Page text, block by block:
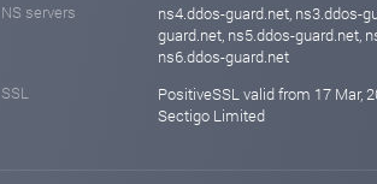
NS servers
ns4.ddos-guard.net, ns3.ddos-
guard.net, ns5.ddos-guard.net,
ns6.ddos-guard.net
SSL
PositiveSSL valid from 17 Mar,
Sectigo Limited